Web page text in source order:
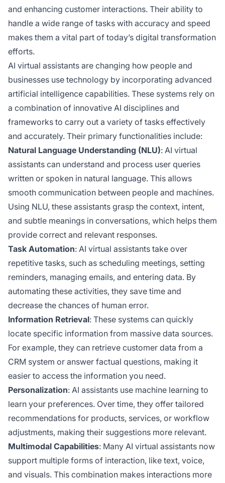
and enhancing customer interactions. Their ability to
handle a wide range of tasks with accuracy and speed
makes them a vital part of today’s digital transformation
efforts.
AI virtual assistants are changing how people and
businesses use technology by incorporating advanced
artificial intelligence capabilities. These systems rely on
a combination of innovative AI disciplines and
frameworks to carry out a variety of tasks effectively
and accurately. Their primary functionalities include:
Natural Language Understanding (NLU): AI virtual
assistants can understand and process user queries
written or spoken in natural language. This allows
smooth communication between people and machines.
Using NLU, these assistants grasp the context, intent,
and subtle meanings in conversations, which helps them
provide correct and relevant responses.
Task Automation: AI virtual assistants take over
repetitive tasks, such as scheduling meetings, setting
reminders, managing emails, and entering data. By
automating these activities, they save time and
decrease the chances of human error.
Information Retrieval: These systems can quickly
locate specific information from massive data sources.
For example, they can retrieve customer data from a
CRM system or answer factual questions, making it
easier to access the information you need.
Personalization: AI assistants use machine learning to
learn your preferences. Over time, they offer tailored
recommendations for products, services, or workflow
adjustments, making their suggestions more relevant.
Multimodal Capabilities: Many AI virtual assistants now
support multiple forms of interaction, like text, voice,
and visuals. This combination makes interactions more